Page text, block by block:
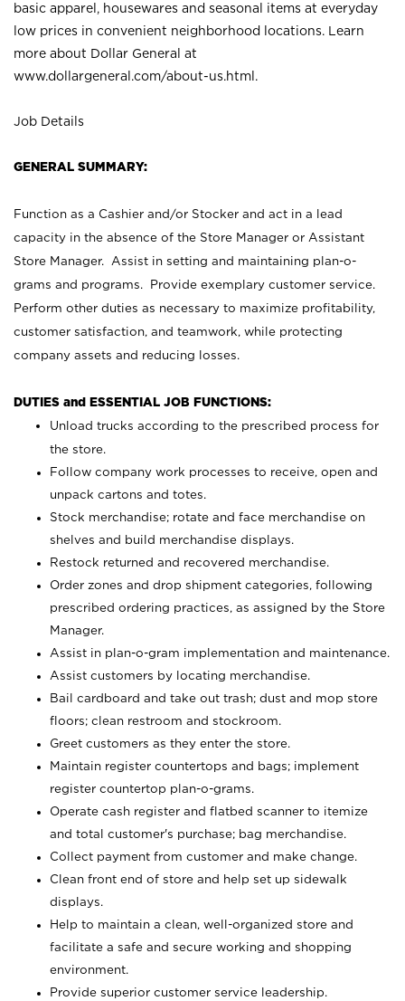
basic apparel, housewares and seasonal items at everyday
low prices in convenient neighborhood locations. Learn
more about Dollar General at
www.dollargeneral.com/about-us.html .
Job Details
GENERAL SUMMARY:
Function as a Cashier and/or Stocker and act in a lead
capacity in the absence of the Store Manager or Assistant
Store Manager. Assist in setting and maintaining plan-o-
grams and programs. Provide exemplary customer service.
Perform other duties as necessary to maximize profitability,
customer satisfaction, and teamwork, while protecting
company assets and reducing losses.
DUTIES and ESSENTIAL JOB FUNCTIONS:
Unload trucks according to the prescribed process for
the store.
Follow company work processes to receive, open and
unpack cartons and totes.
Stock merchandise; rotate and face merchandise on
shelves and build merchandise displays.
Restock returned and recovered merchandise.
Order zones and drop shipment categories, following
prescribed ordering practices, as assigned by the Store
Manager.
Assist in plan-o-gram implementation and maintenance.
Assist customers by locating merchandise.
Bail cardboard and take out trash; dust and mop store
floors; clean restroom and stockroom.
Greet customers as they enter the store.
Maintain register countertops and bags; implement
register countertop plan-o-grams.
Operate cash register and flatbed scanner to itemize
and total customer's purchase; bag merchandise.
Collect payment from customer and make change.
Clean front end of store and help set up sidewalk
displays.
Help to maintain a clean, well-organized store and
facilitate a safe and secure working and shopping
environment.
Provide superior customer service leadership.